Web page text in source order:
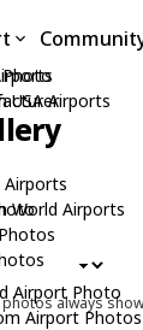
USA Airports
Airports
World Airports
Airport Photo
Airport Photos
always